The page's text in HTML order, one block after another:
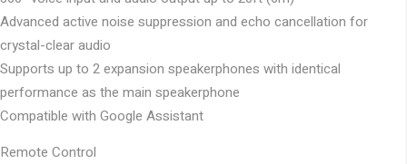
Advanced active noise suppression and echo cancellation for
crystal-clear audio
Supports up to 2 expansion speakerphones with identical
performance as the main speakerphone
Compatible with Google Assistant
Remote Control